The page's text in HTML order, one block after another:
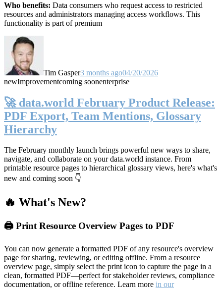
Who benefits: Data consumers who request access to restricted
resources and administrators managing access workflows. This
functionality is part of premium
Tim Gasper3 months ago04/20/2026
newImprovementcoming soonenterprise
🚀 data.world February Product Release:
PDF Export, Team Mentions, Glossary
Hierarchy
The February monthly launch brings powerful new ways to share,
navigate, and collaborate on your data.world instance. From
printable resource pages to hierarchical glossary views, here's what's
new and coming soon 👇
🔥 What's New?
🖨️ Print Resource Overview Pages to PDF
You can now generate a formatted PDF of any resource's overview
page for sharing, reviewing, or editing offline. From a resource
overview page, simply select the print icon to capture the page in a
clean, formatted PDF—perfect for stakeholder reviews, compliance
documentation, or offline reference. Learn more in our